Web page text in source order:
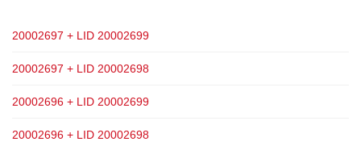
20002697 + LID 20002699
20002697 + LID 20002698
20002696 + LID 20002699
20002696 + LID 20002698